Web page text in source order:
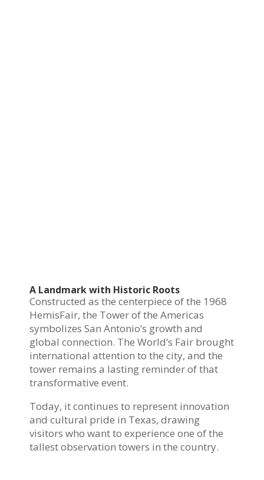
A Landmark with Historic Roots
Constructed as the centerpiece of the 1968
HemisFair, the Tower of the Americas
symbolizes San Antonio’s growth and
global connection. The World’s Fair brought
international attention to the city, and the
tower remains a lasting reminder of that
transformative event.
Today, it continues to represent innovation
and cultural pride in Texas, drawing
visitors who want to experience one of the
tallest observation towers in the country.